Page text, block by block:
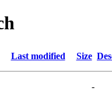
Last modified Size
-